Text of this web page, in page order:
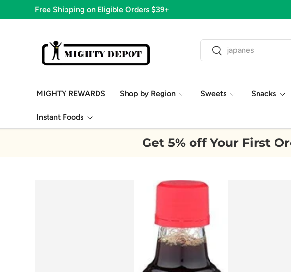
Skip to content
Search
Search
MIGHTY REWARDS Shop by Region Sweets Snacks
Instant Foods
Get 5% off Your First
Image 9 is now available in gallery view